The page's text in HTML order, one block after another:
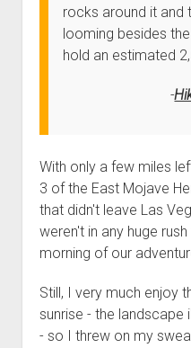
Fixing the
Step-by-Step Taller 5th
3rd gen 4Runner (1996-02)
3rd gen 4Runner (2001-02
Steel
5th gen 4Runner (2010-24)
5th gen 4Runner (2010-
- - - - - - - -
Platform
96-04
Bed Rack
Scepter Military
rocks around it and
looming besides
hold an estimated
With only a few miles
3 of the East Mojave
that didn't leave Las
weren't in any huge
morning of our
Still, I very much enjoy
sunrise - the landscape
- so I threw on my